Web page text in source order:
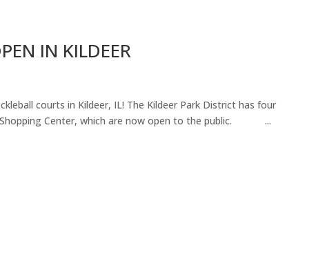
IN KILDEER
courts in Kildeer, IL! The Kildeer Park District has four
Shopping Center, which are now open to the public. ...